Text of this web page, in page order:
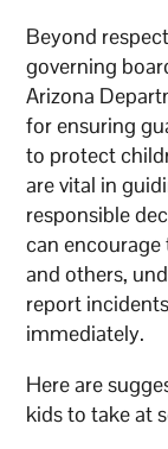
Beyond
governing
Arizona
for ensuring
to protect
are vital in
responsible
can
and others,
report
immediately.
Here are
kids to take at